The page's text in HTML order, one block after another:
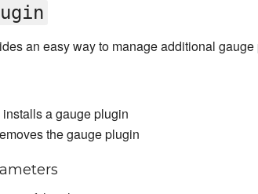
an easy way to manage additional gauge
installs a gauge plugin
the gauge plugin